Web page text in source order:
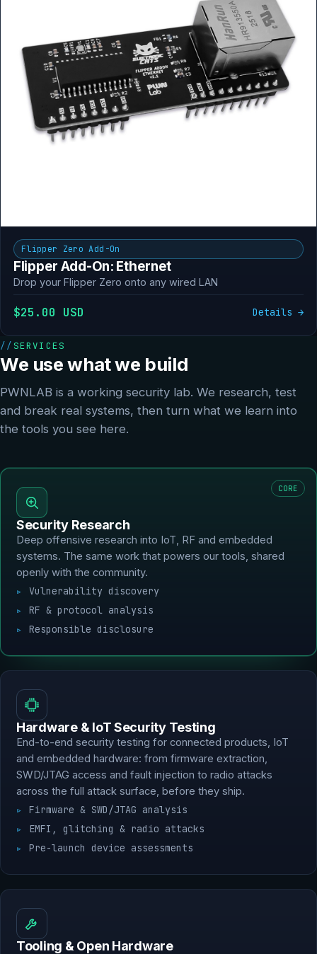
Flipper Zero Add-On
Flipper Add-On: Ethernet
Drop your Flipper Zero onto any wired LAN
$25.00 USD Details →
SERVICES
We use what we build
PWNLAB is a working security lab. We research, test
and break real systems, then turn what we learn into
the tools you see here.
CORE
Security Research
Deep offensive research into IoT, RF and embedded
systems. The same work that powers our tools, shared
openly with the community.
Vulnerability discovery
RF & protocol analysis
Responsible disclosure
Hardware & IoT Security Testing
End-to-end security testing for connected products, IoT
and embedded hardware: from firmware extraction,
SWD/JTAG access and fault injection to radio attacks
across the full attack surface, before they ship.
Firmware & SWD/JTAG analysis
EMFI, glitching & radio attacks
Pre-launch device assessments
Tooling & Open Hardware